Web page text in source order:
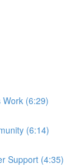
(6:29)
(6:14)
Support (4:35)